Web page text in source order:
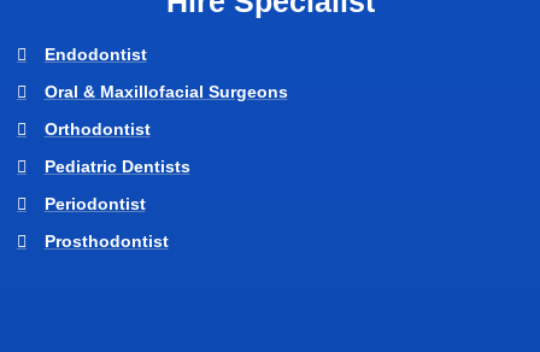
Endodontist
Oral & Maxillofacial Surgeons
Orthodontist
Pediatric Dentists
Periodontist
Prosthodontist